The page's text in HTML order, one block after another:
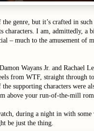
genre, but it’s crafted in
characters. I am, admittedly, a
– much to the amusement of
Wayans Jr. and Rachael
from WTF, straight through
supporting characters were
above your run-of-the-mill
during a night in with some
be just the thing.